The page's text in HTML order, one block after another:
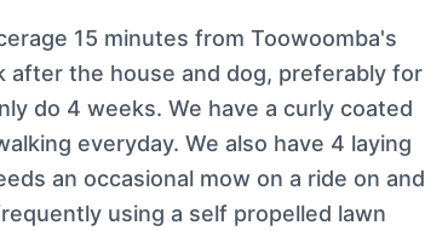
15 minutes from Toowoomba's
after the house and dog, preferably for
do 4 weeks. We have a curly coated
everyday. We also have 4 laying
an occasional mow on a ride on and
using a self propelled lawn